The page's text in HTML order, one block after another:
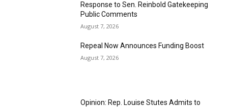
Response to Sen. Reinbold Gatekeeping
Public Comments
August 7, 2026
Repeal Now Announces Funding Boost
August 7, 2026
Opinion: Rep. Louise Stutes Admits to